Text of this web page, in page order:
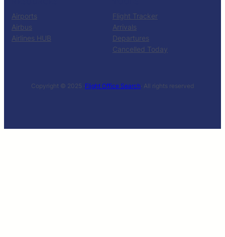
Airports
Airbus
Airlines HUB
Flight Tracker
Arrivals
Departures
Cancelled Today
Copyright © 2025 ·Flight Office Search· All rights reserved